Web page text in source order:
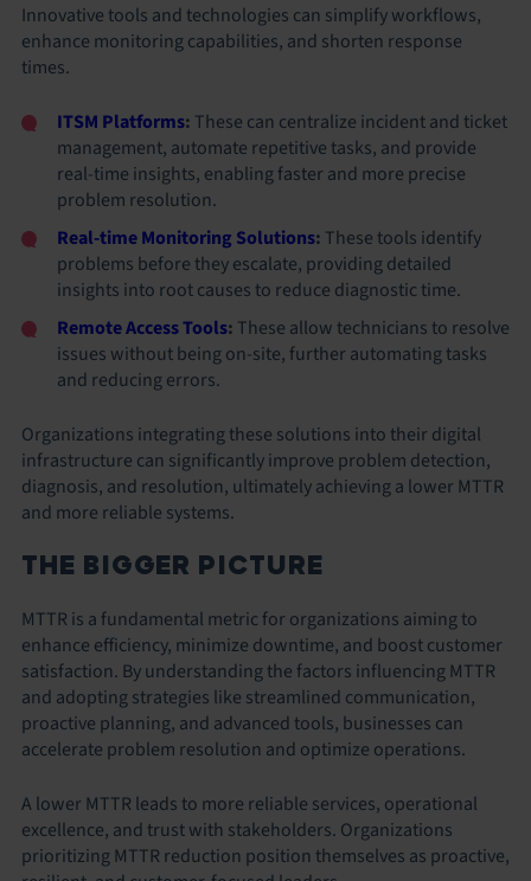
Innovative tools and technologies can simplify workflows,
enhance monitoring capabilities, and shorten response
times.
ITSM Platforms: These can centralize incident and ticket
management, automate repetitive tasks, and provide
real-time insights, enabling faster and more precise
problem resolution.
Real-time Monitoring Solutions: These tools identify
problems before they escalate, providing detailed
insights into root causes to reduce diagnostic time.
Remote Access Tools: These allow technicians to resolve
issues without being on-site, further automating tasks
and reducing errors.
Organizations integrating these solutions into their digital
infrastructure can significantly improve problem detection,
diagnosis, and resolution, ultimately achieving a lower MTTR
and more reliable systems.
THE BIGGER PICTURE
MTTR is a fundamental metric for organizations aiming to
enhance efficiency, minimize downtime, and boost customer
satisfaction. By understanding the factors influencing MTTR
and adopting strategies like streamlined communication,
proactive planning, and advanced tools, businesses can
accelerate problem resolution and optimize operations.
A lower MTTR leads to more reliable services, operational
excellence, and trust with stakeholders. Organizations
prioritizing MTTR reduction position themselves as proactive,